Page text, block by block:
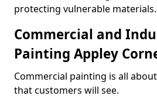
protecting vulnerable materials.
Commercial and
Painting Appley
Commercial painting is all
that customers will see.